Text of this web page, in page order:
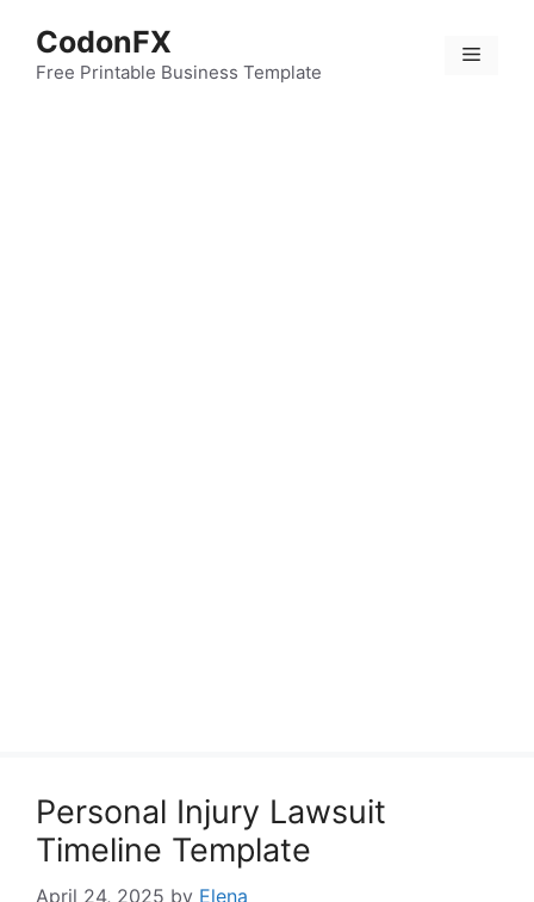
content
CodonFX
Free Printable Business Template
Menu
Personal Injury Lawsuit
Timeline Template
April 24, 2025 by Elena